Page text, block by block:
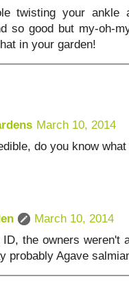
twisting your ankle
so good but my-oh-
in your garden!
March 10, 2014
do you know
March 10, 2014
ID, the owners weren't
probably Agave